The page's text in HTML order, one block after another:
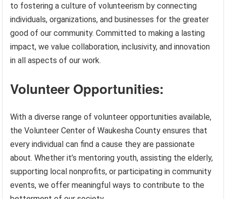
to fostering a culture of volunteerism by connecting
individuals, organizations, and businesses for the greater
good of our community. Committed to making a lasting
impact, we value collaboration, inclusivity, and innovation
in all aspects of our work.
Volunteer Opportunities:
With a diverse range of volunteer opportunities available,
the Volunteer Center of Waukesha County ensures that
every individual can find a cause they are passionate
about. Whether it’s mentoring youth, assisting the elderly,
supporting local nonprofits, or participating in community
events, we offer meaningful ways to contribute to the